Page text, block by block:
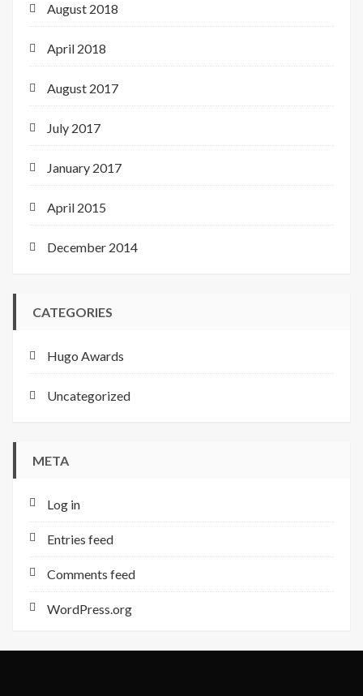
August 2018
April 2018
August 2017
July 2017
January 2017
April 2015
December 2014
CATEGORIES
Hugo Awards
Uncategorized
META
Log in
Entries feed
Comments feed
WordPress.org